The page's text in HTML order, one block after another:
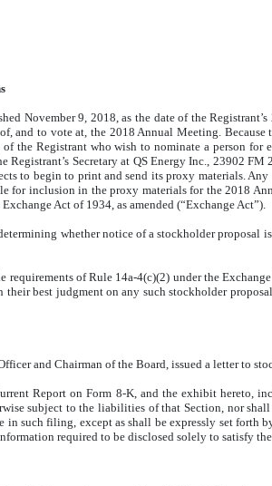
November 9, 2018, as the date of the
and to vote at, the 2018 Annual Meeting.
the Registrant who wish to nominate a person
Secretary at QS Energy Inc., 23902
to begin to print and send its proxy materials.
for inclusion in the proxy materials for the 2018
Act of 1934, as amended (“Exchange Act”).
whether notice of a stockholder
of Rule 14a-4(c)(2) under the
best judgment on any such stockholder
and Chairman of the Board, issued a letter to
Report on Form 8-K, and the exhibit hereto,
subject to the liabilities of that Section, nor
in such filing, except as shall be expressly set
required to be disclosed solely to satisfy